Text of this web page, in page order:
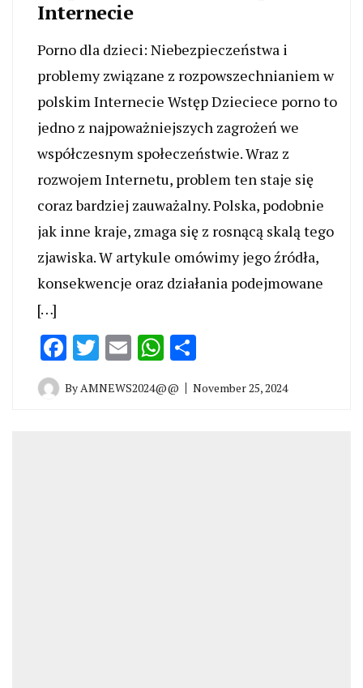
Internecie
Porno dla dzieci: Niebezpieczeństwa i
problemy związane z rozpowszechnianiem w
polskim Internecie Wstęp Dzieciece porno to
jedno z najpoważniejszych zagrożeń we
współczesnym społeczeństwie. Wraz z
rozwojem Internetu, problem ten staje się
coraz bardziej zauważalny. Polska, podobnie
jak inne kraje, zmaga się z rosnącą skalą tego
zjawiska. W artykule omówimy jego źródła,
konsekwencje oraz działania podejmowane
[…]
Facebook
Twitter
EmailWhatsApp
ByAMNEWS2024@@ November 25, 2024